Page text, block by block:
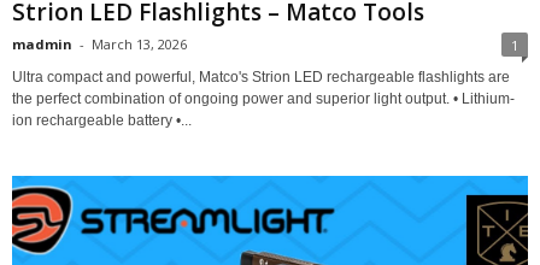
Strion LED Flashlights – Matco Tools
madmin - March 13, 2026 1
Ultra compact and powerful, Matco's Strion LED rechargeable flashlights are
the perfect combination of ongoing power and superior light output. • Lithium-
ion rechargeable battery •...